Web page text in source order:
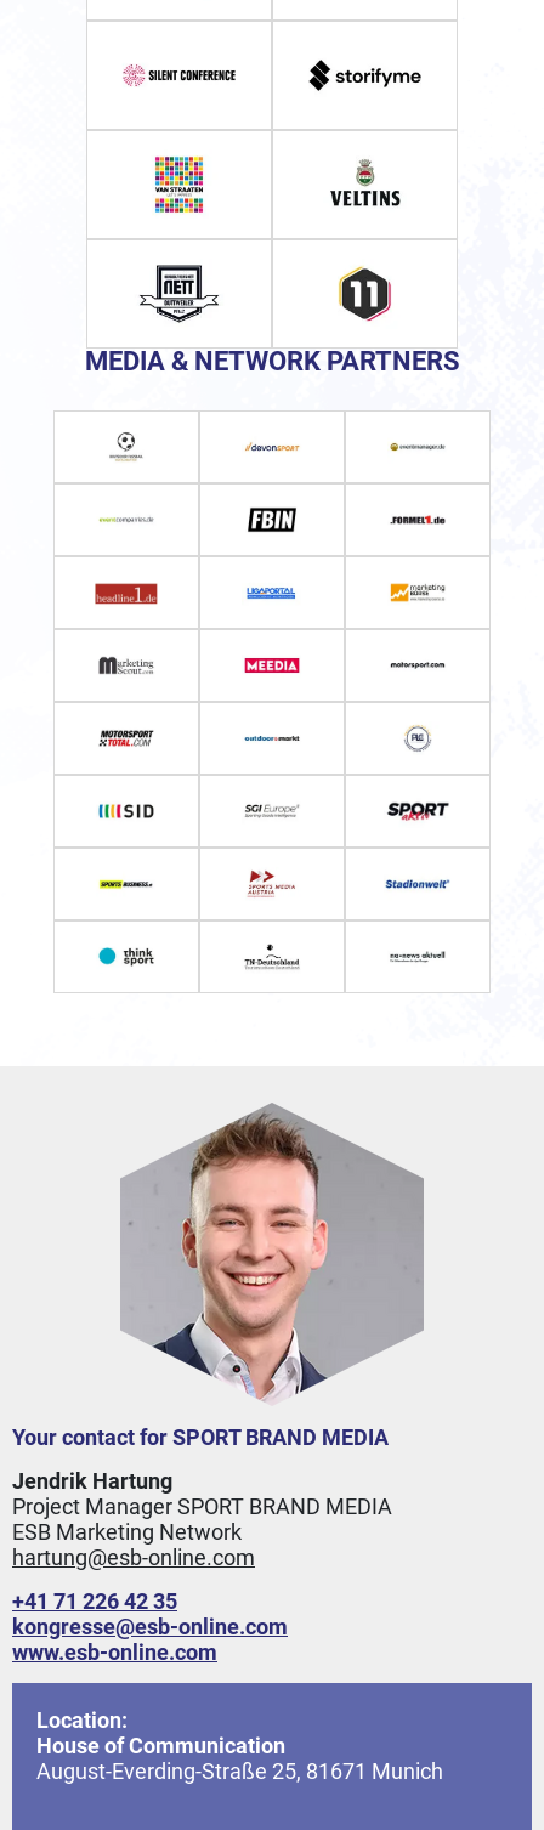
MEDIA & NETWORK PARTNERS
Your contact for SPORT BRAND MEDIA
Jendrik Hartung
Project Manager SPORT BRAND MEDIA
ESB Marketing Network
hartung@esb-online.com
+41 71 226 42 35
kongresse@esb-online.com
www.esb-online.com
Location:
House of Communication
August-Everding-Straße 25, 81671 Munich